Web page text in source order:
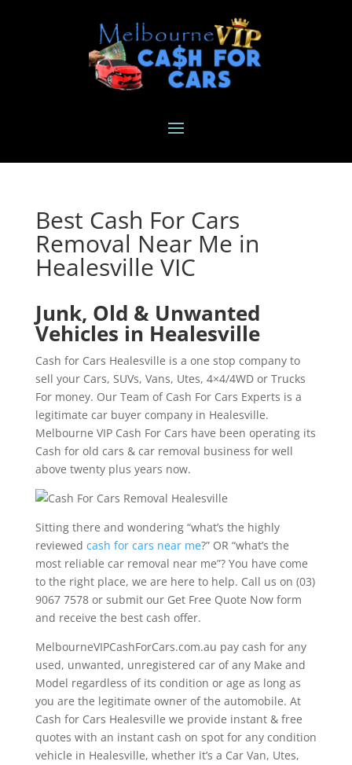
Best Cash For Cars
Removal Near Me in
Healesville VIC
Junk, Old & Unwanted
Vehicles in Healesville
Cash for Cars Healesville is a one stop company to
sell your Cars, SUVs, Vans, Utes, 4×4/4WD or Trucks
For money. Our Team of Cash For Cars Experts is a
legitimate car buyer company in Healesville.
Melbourne VIP Cash For Cars have been operating its
Cash for old cars & car removal business for well
above twenty plus years now.
Sitting there and wondering “what’s the highly
reviewed cash for cars near me?” OR “what’s the
most reliable car removal near me”? You have come
to the right place, we are here to help. Call us on (03)
9067 7578 or submit our Get Free Quote Now form
and receive the best cash offer.
MelbourneVIPCashForCars.com.au pay cash for any
used, unwanted, unregistered car of any Make and
Model regardless of its condition or age as long as
you are the legitimate owner of the automobile. At
Cash for Cars Healesville we provide instant & free
quotes with an instant cash on spot for any condition
vehicle in Healesville, whether it’s a Car Van, Utes,